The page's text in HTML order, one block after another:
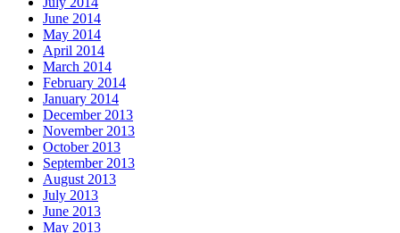
June 2014
May 2014
April 2014
March 2014
February 2014
January 2014
December 2013
November 2013
October 2013
September 2013
August 2013
July 2013
June 2013
May 2013